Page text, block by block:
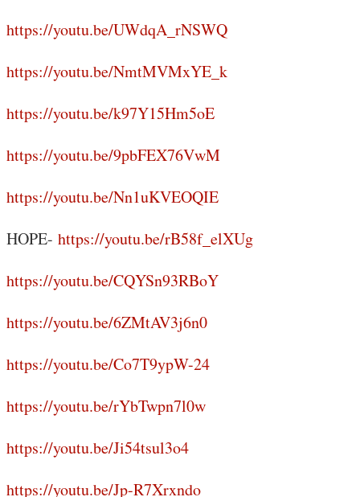
https://youtu.be/UWdqA_rNSWQ
https://youtu.be/NmtMVMxYE_k
https://youtu.be/k97Y15Hm5oE
https://youtu.be/9pbFEX76VwM
https://youtu.be/Nn1uKVEOQIE
HOPE- https://youtu.be/rB58f_elXUg
https://youtu.be/CQYSn93RBoY
https://youtu.be/6ZMtAV3j6n0
https://youtu.be/Co7T9ypW-24
https://youtu.be/rYbTwpn7l0w
https://youtu.be/Ji54tsul3o4
https://youtu.be/Jp-R7Xrxndo